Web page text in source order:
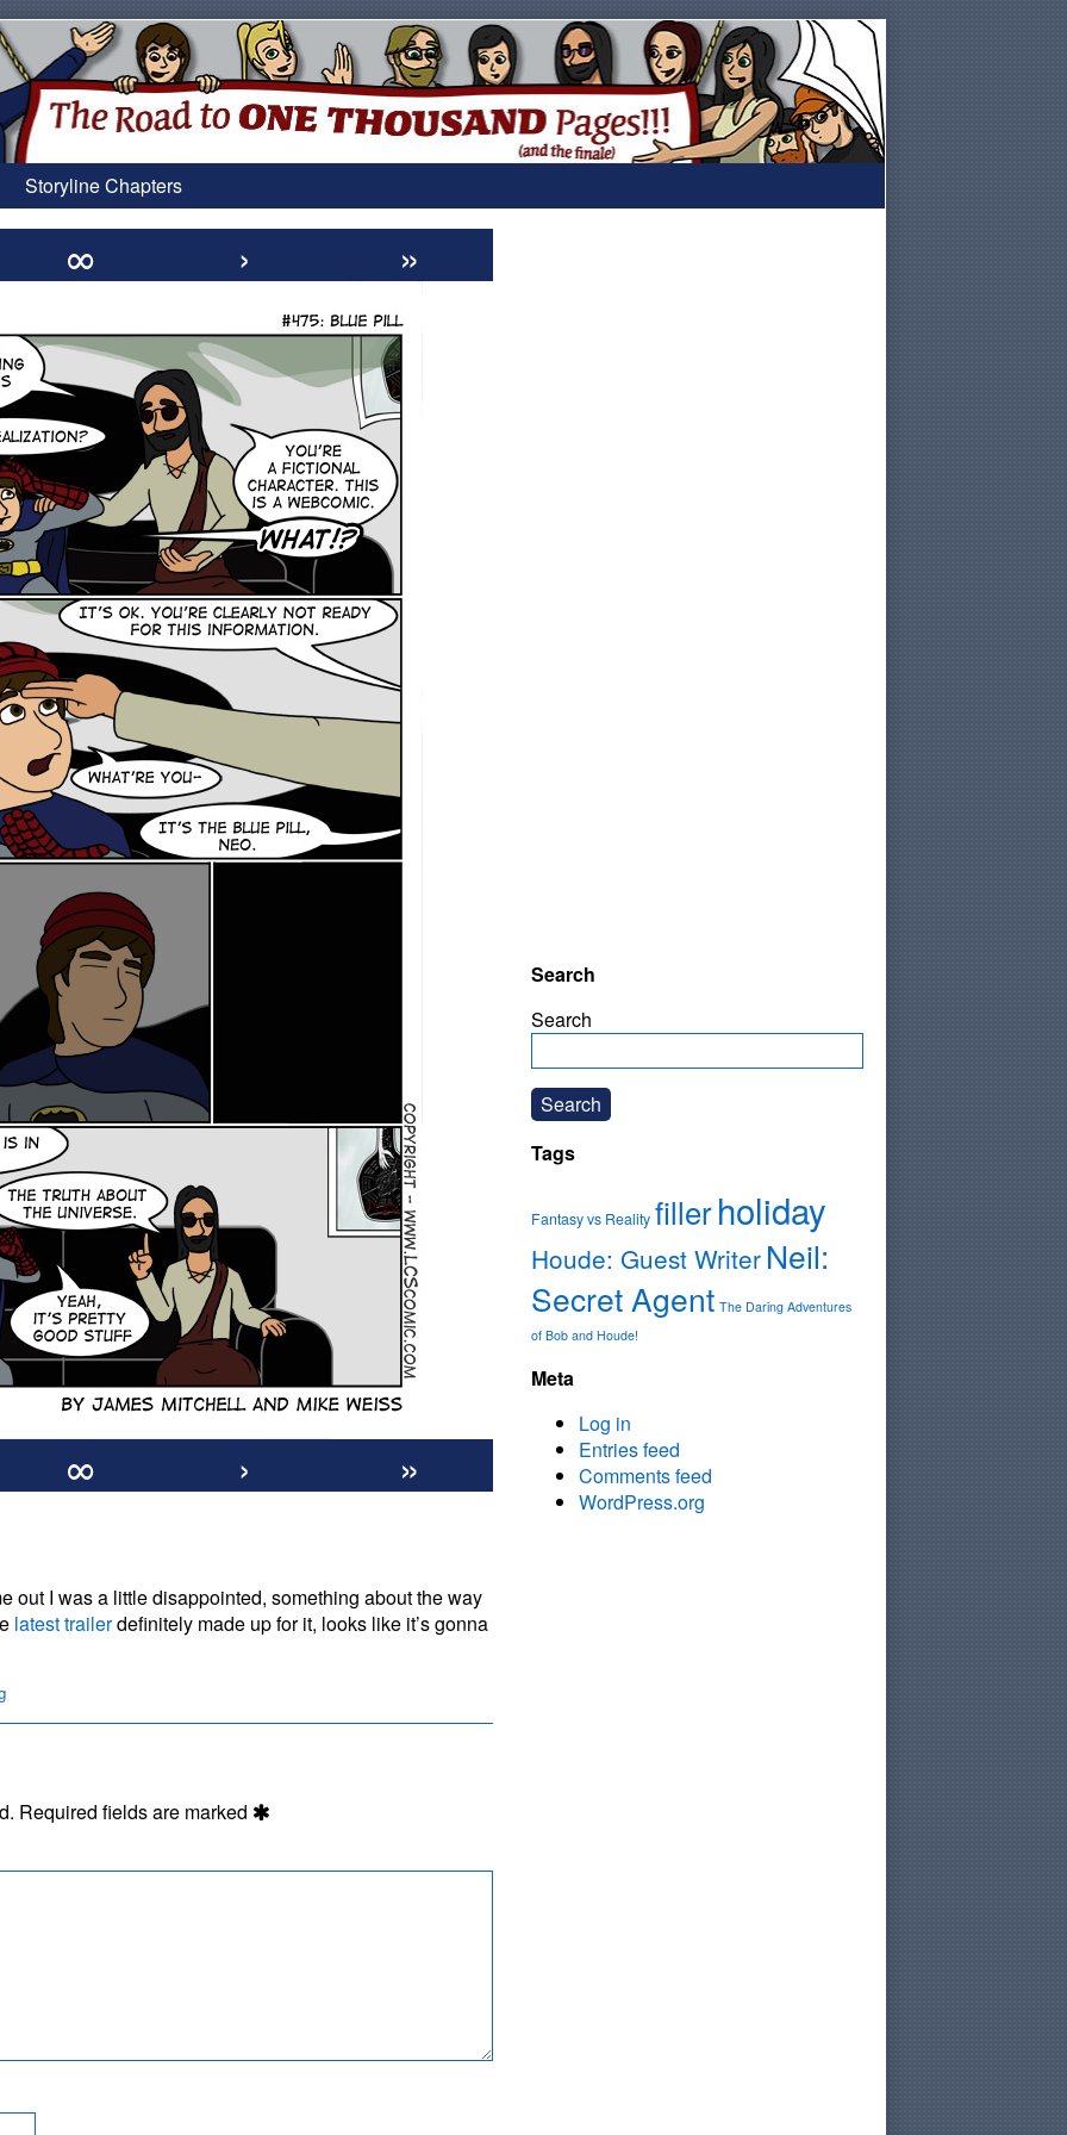
Storyline Chapters
∞ › »
∞ ›
»
out I was a little disappointed, something about the way
latest trailerdefinitely made up for it, looks like it’s gonna
Required fields are marked
Search
Search
Search
Tags
Fantasy vs Reality fillerholiday
Houde: Guest Writer Neil:
Secret Agent The Daring Adventures
of Bob and Houde!
Meta
Log in
Entries feed
Comments feed
WordPress.org